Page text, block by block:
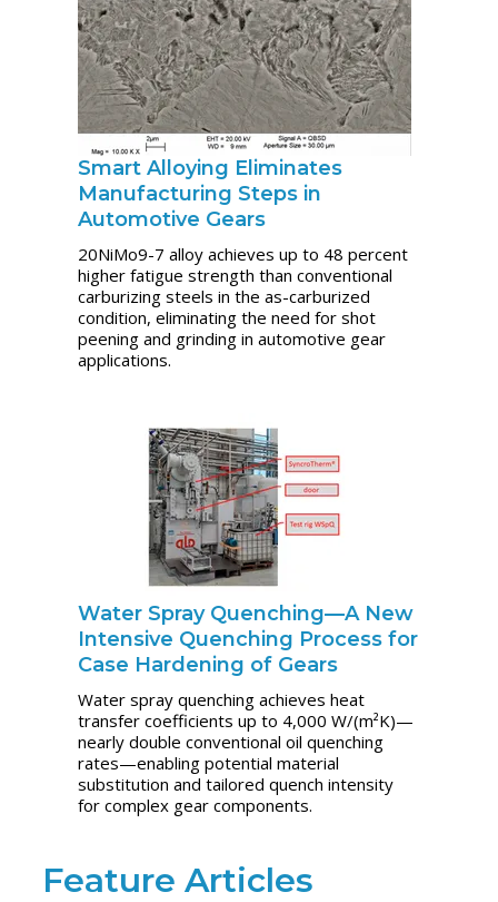
Smart Alloying Eliminates
Manufacturing Steps in
Automotive Gears
20NiMo9-7 alloy achieves up to 48 percent
higher fatigue strength than conventional
carburizing steels in the as-carburized
condition, eliminating the need for shot
peening and grinding in automotive gear
applications.
Water Spray Quenching—A New
Intensive Quenching Process for
Case Hardening of Gears
Water spray quenching achieves heat
transfer coefficients up to 4,000 W/(m²K)—
nearly double conventional oil quenching
rates—enabling potential material
substitution and tailored quench intensity
for complex gear components.
Feature Articles